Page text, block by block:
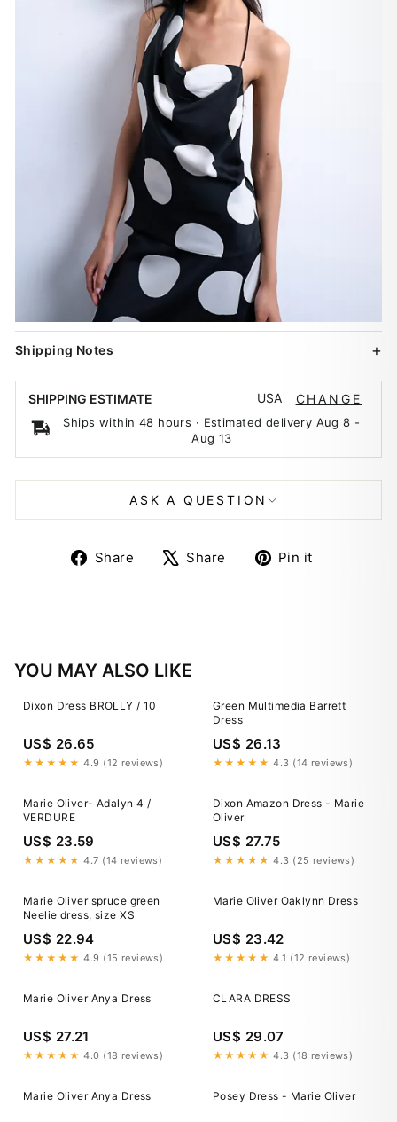
Shipping Notes
SHIPPING ESTIMATE USA CHANGE
Ships within 48 hours · Estimated delivery Aug 8 -
Aug 13
ASK A QUESTION
Share
ShareShare
TweetPin it
YOU MAY ALSO LIKE
Dixon Dress BROLLY / 10
US$ 26.65
★★★★★ 4.9 (12 reviews)
Green Multimedia Barrett
Dress
US$ 26.13
★★★★★ 4.3 (14 reviews)
Marie Oliver- Adalyn 4 /
VERDURE
US$ 23.59
★★★★★ 4.7 (14 reviews)
Dixon Amazon Dress - Marie
Oliver
US$ 27.75
★★★★★ 4.3 (25 reviews)
Marie Oliver spruce green
Neelie dress, size XS
US$ 22.94
★★★★★ 4.9 (15 reviews)
Marie Oliver Oaklynn Dress
US$ 23.42
★★★★★ 4.1 (12 reviews)
Marie Oliver Anya Dress
US$ 27.21
★★★★★ 4.0 (18 reviews)
CLARA DRESS
US$ 29.07
★★★★★ 4.3 (18 reviews)
Marie Oliver Anya Dress Posey Dress - Marie Oliver